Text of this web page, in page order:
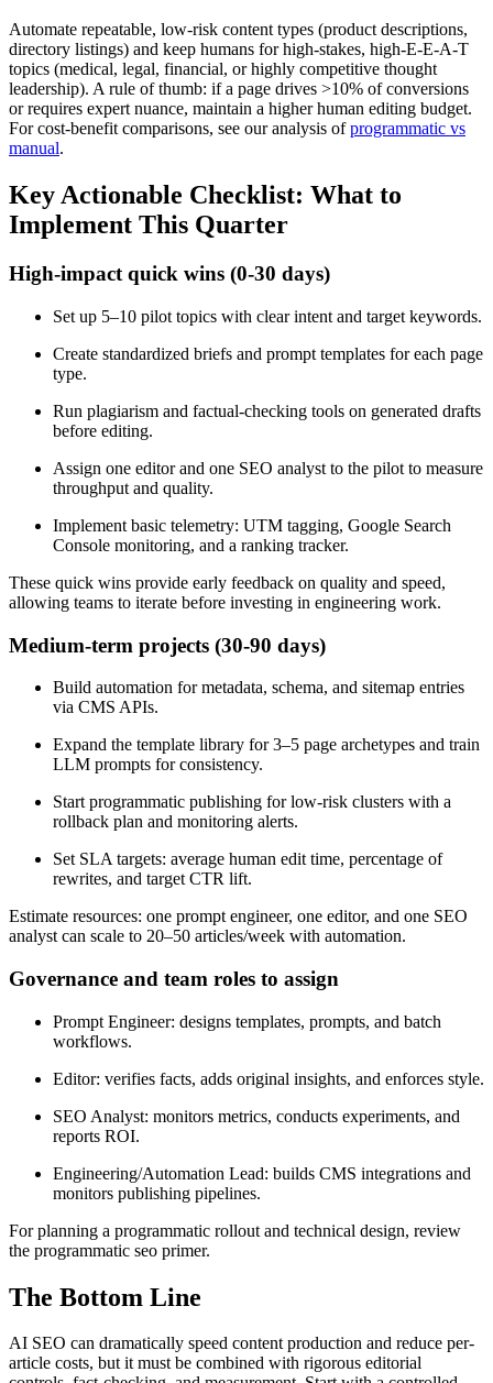
Automate repeatable, low-risk content types (product descriptions,
directory listings) and keep humans for high-stakes, high-E-E-A-T
topics (medical, legal, financial, or highly competitive thought
leadership). A rule of thumb: if a page drives >10% of conversions
or requires expert nuance, maintain a higher human editing budget.
For cost-benefit comparisons, see our analysis ofprogrammatic vs
manual.
Key Actionable Checklist: What to
Implement This Quarter
High-impact quick wins (0-30 days)
Set up 5–10 pilot topics with clear intent and target keywords.
Create standardized briefs and prompt templates for each page
type.
Run plagiarism and factual-checking tools on generated drafts
before editing.
Assign one editor and one SEO analyst to the pilot to measure
throughput and quality.
Implement basic telemetry: UTM tagging, Google Search
Console monitoring, and a ranking tracker.
These quick wins provide early feedback on quality and speed,
allowing teams to iterate before investing in engineering work.
Medium-term projects (30-90 days)
Build automation for metadata, schema, and sitemap entries
via CMS APIs.
Expand the template library for 3–5 page archetypes and train
LLM prompts for consistency.
Start programmatic publishing for low-risk clusters with a
rollback plan and monitoring alerts.
Set SLA targets: average human edit time, percentage of
rewrites, and target CTR lift.
Estimate resources: one prompt engineer, one editor, and one SEO
analyst can scale to 20–50 articles/week with automation.
Governance and team roles to assign
Prompt Engineer: designs templates, prompts, and batch
workflows.
Editor: verifies facts, adds original insights, and enforces style.
SEO Analyst: monitors metrics, conducts experiments, and
reports ROI.
Engineering/Automation Lead: builds CMS integrations and
monitors publishing pipelines.
For planning a programmatic rollout and technical design, review
the programmatic seo primer.
The Bottom Line
AI SEO can dramatically speed content production and reduce per-
article costs, but it must be combined with rigorous editorial